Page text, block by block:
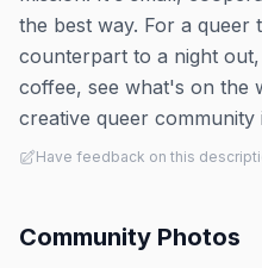
the best way. For a queer
counterpart to a night
coffee, see what's on the
creative queer community
Have feedback on this
Community Photos